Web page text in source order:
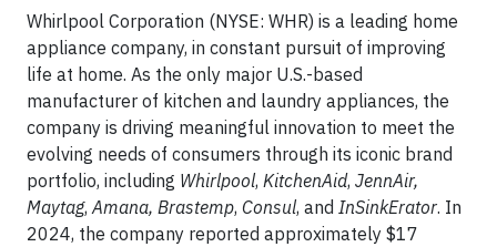
Whirlpool Corporation (NYSE: WHR) is a leading home
appliance company, in constant pursuit of improving
life at home. As the only major U.S.-based
manufacturer of kitchen and laundry appliances, the
company is driving meaningful innovation to meet the
evolving needs of consumers through its iconic brand
portfolio, including Whirlpool, KitchenAid, JennAir,
Maytag, Amana, Brastemp, Consul, and InSinkErator. In
2024, the company reported approximately $17